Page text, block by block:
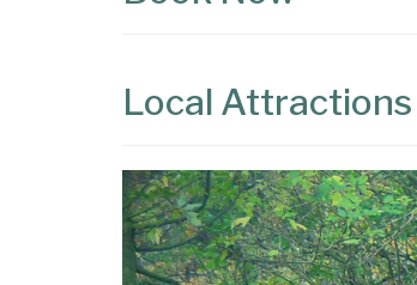
Local Attractions